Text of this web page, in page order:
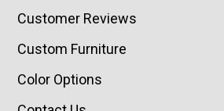
Customer Reviews
Custom Furniture
Color Options